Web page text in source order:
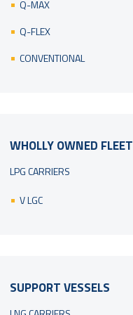
Q-MAX
Q-FLEX
CONVENTIONAL
WHOLLY OWNED FLEET
LPG CARRIERS
V LGC
SUPPORT VESSELS